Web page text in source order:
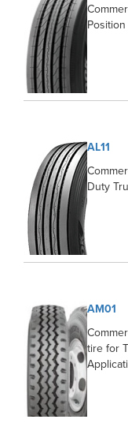
AL11
Duty
AM01
tire for